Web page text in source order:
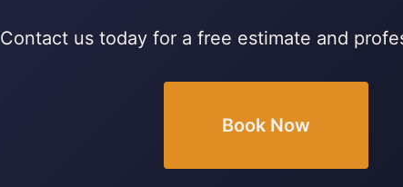
Contact us today for a free estimate and
Book Now